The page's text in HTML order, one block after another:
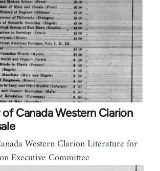
Canada Western Clarion
Western Clarion Literature for
Executive Committee